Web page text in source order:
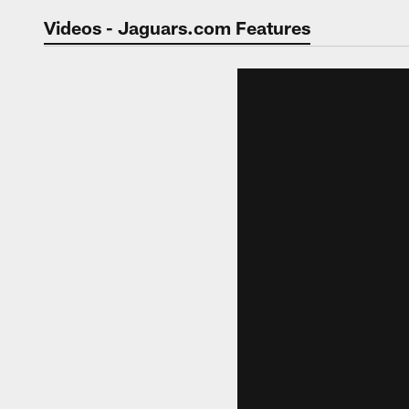
Jaguars Video |
Videos - Jaguars.com Features